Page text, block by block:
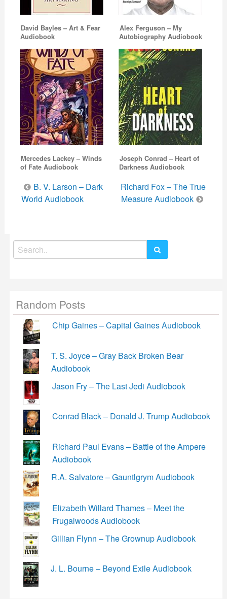
David Bayles – Art & Fear
Audiobook
Alex Ferguson – My
Autobiography Audiobook
Mercedes Lackey – Winds
of Fate Audiobook
Joseph Conrad – Heart of
Darkness Audiobook
Post
navigation
B. V. Larson – Dark
World Audiobook
Richard Fox – The True
Measure Audiobook
Search
for:
Random Posts
Chip Gaines – Capital Gaines Audiobook
T. S. Joyce – Gray Back Broken Bear
Audiobook
Jason Fry – The Last Jedi Audiobook
Conrad Black – Donald J. Trump Audiobook
Richard Paul Evans – Battle of the Ampere
Audiobook
R.A. Salvatore – Gauntlgrym Audiobook
Elizabeth Willard Thames – Meet the
Frugalwoods Audiobook
Gillian Flynn – The Grownup Audiobook
J. L. Bourne – Beyond Exile Audiobook